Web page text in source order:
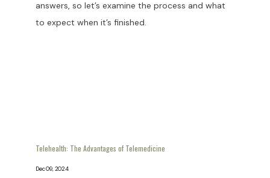
answers, so let’s examine the process and what
to expect when it’s finished.
Telehealth: The Advantages of Telemedicine
Dec 09, 2024